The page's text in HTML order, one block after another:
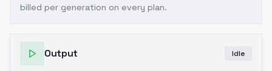
billed per generation on every plan.
Output Idle